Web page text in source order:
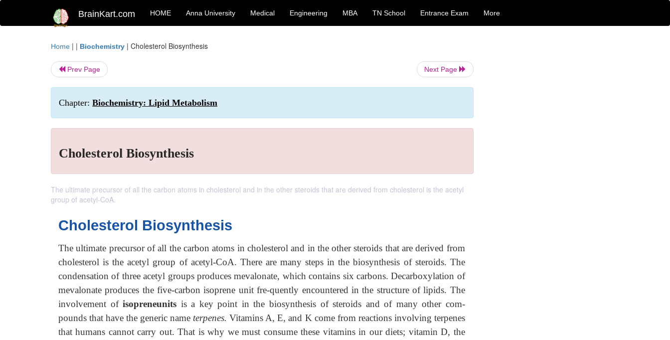
BrainKart.com HOME Anna University Medical Engineering MBA TN School Entrance Exam More
Home | | Biochemistry | Cholesterol Biosynthesis
Prev Page Next Page
Chapter: Biochemistry: Lipid Metabolism
Cholesterol Biosynthesis
The ultimate precursor of all the carbon atoms in cholesterol and in the other steroids that are derived from cholesterol is the acetyl
group of acetyl-CoA.
Cholesterol Biosynthesis
The ultimate precursor of all the carbon atoms in cholesterol and in the other steroids that are derived from
cholesterol is the acetyl group of acetyl-CoA. There are many steps in the biosynthesis of steroids. The
condensation of three acetyl groups produces mevalonate, which contains six carbons. Decarboxylation of
mevalonate produces the five-carbon isoprene unit fre-quently encountered in the structure of lipids. The
involvement ofisopreneunits is a key point in the biosynthesis of steroids and of many other com-
pounds that have the generic name terpenes. Vitamins A, E, and K come from reactions involving terpenes
that humans cannot carry out. That is why we must consume these vitamins in our diets; vitamin D, the